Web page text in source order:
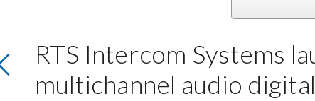
RTS Intercom Systems
multichannel audio